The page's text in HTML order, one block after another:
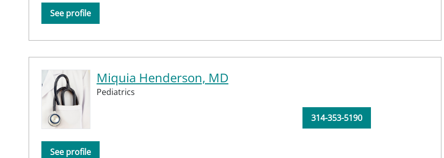
See profile
Miquia Henderson, MD
Pediatrics
See profile
314-353-5190